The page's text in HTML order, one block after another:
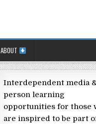
ABOUT
Interdependent media
person learning
opportunities for those
are inspired to be part